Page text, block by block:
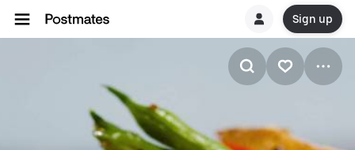
Sign up